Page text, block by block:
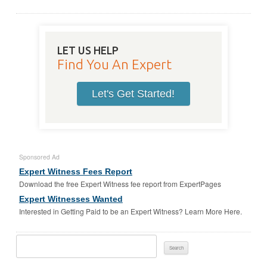
LET US HELP
Find You An Expert
Let's Get Started!
Sponsored Ad
Expert Witness Fees Report
Download the free Expert Witness fee report from ExpertPages
Expert Witnesses Wanted
Interested in Getting Paid to be an Expert Witness? Learn More Here.